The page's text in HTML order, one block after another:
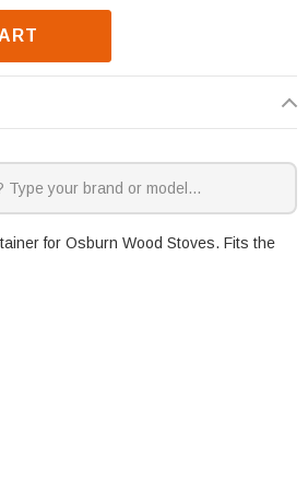
for Osburn Wood Stoves. Fits the